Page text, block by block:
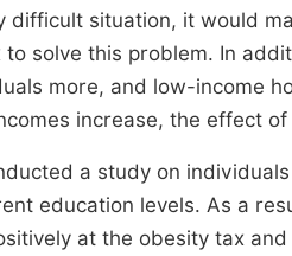
difficult situation, it would
solve this problem. In
more, and low-income
increase, the effect
a study on
education levels. As a
at the obesity tax